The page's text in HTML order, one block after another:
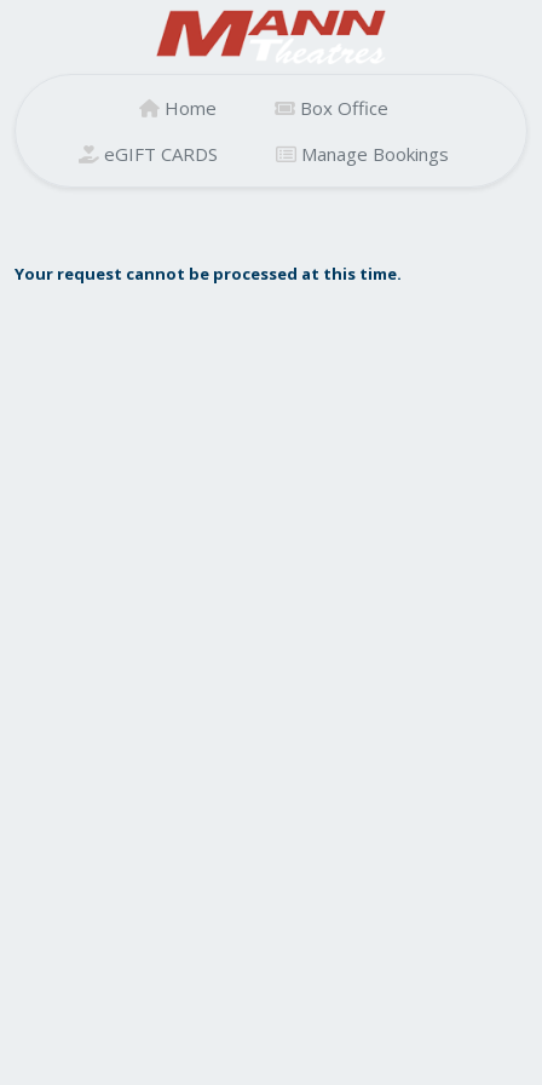
Home
Box Office
eGIFT CARDS
Manage Bookings
Your request cannot be processed at this time.